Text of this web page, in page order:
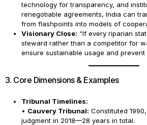
technology for transparency, and
renegotiable agreements, India can
from flashpoints into models of
Visionary Close: “If every riparian
steward rather than a competitor for
ensure sustainable usage and prevent
3. Core Dimensions & Examples
Tribunal Timelines:
• Cauvery Tribunal: Constituted
judgment in 2018—28 years in total.